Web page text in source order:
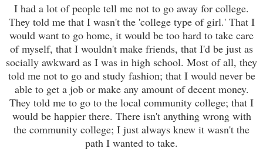
I had a lot of people tell me not to go away for college.
They told me that I wasn't the 'college type of girl.' That I
would want to go home, it would be too hard to take care
of myself, that I wouldn't make friends, that I'd be just as
socially awkward as I was in high school. Most of all, they
told me not to go and study fashion; that I would never be
able to get a job or make any amount of decent money.
They told me to go to the local community college; that I
would be happier there. There isn't anything wrong with
the community college; I just always knew it wasn't the
path I wanted to take.